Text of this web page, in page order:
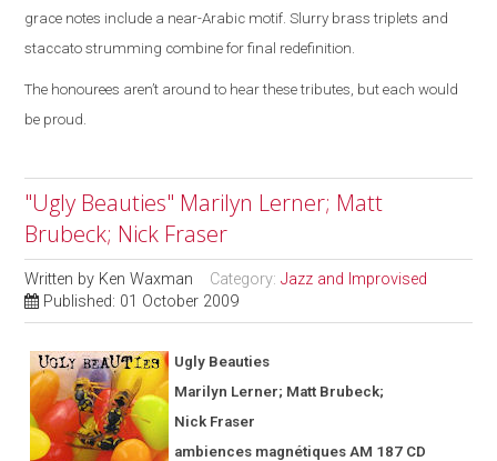
grace notes include a near-Arabic motif. Slurry brass triplets and
staccato strumming combine for final redefinition.
The honourees aren’t around to hear these tributes, but each would
be proud.
"Ugly Beauties" Marilyn Lerner; Matt
Brubeck; Nick Fraser
Written by Ken Waxman Category:Jazz and Improvised
Published: 01 October 2009
Ugly Beauties
Marilyn Lerner; Matt Brubeck;
Nick Fraser
ambiences magnétiques AM 187 CD